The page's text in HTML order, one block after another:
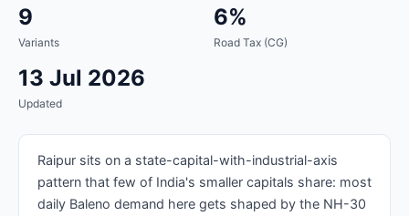
9
Variants
6%
Road Tax (CG)
13 Jul 2026
Updated
Raipur sits on a state-capital-with-industrial-axis
pattern that few of India's smaller capitals share: most
daily Baleno demand here gets shaped by the NH-30